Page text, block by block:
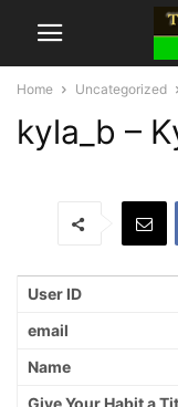
Home Uncategorized
kyla_b –
User ID
email
Name